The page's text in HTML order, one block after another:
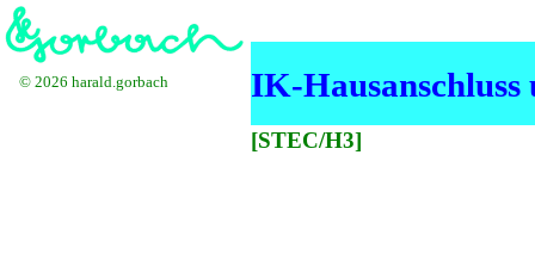
IK-Hausanschluss
[STEC/H3]
© 2026 harald.gorbach